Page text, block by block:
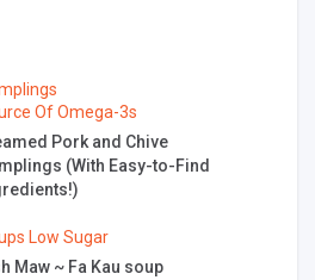
Of Omega-3s
Pork and Chive
(With Easy-to-Find
Low Sugar
Maw ~ Fa Kau soup